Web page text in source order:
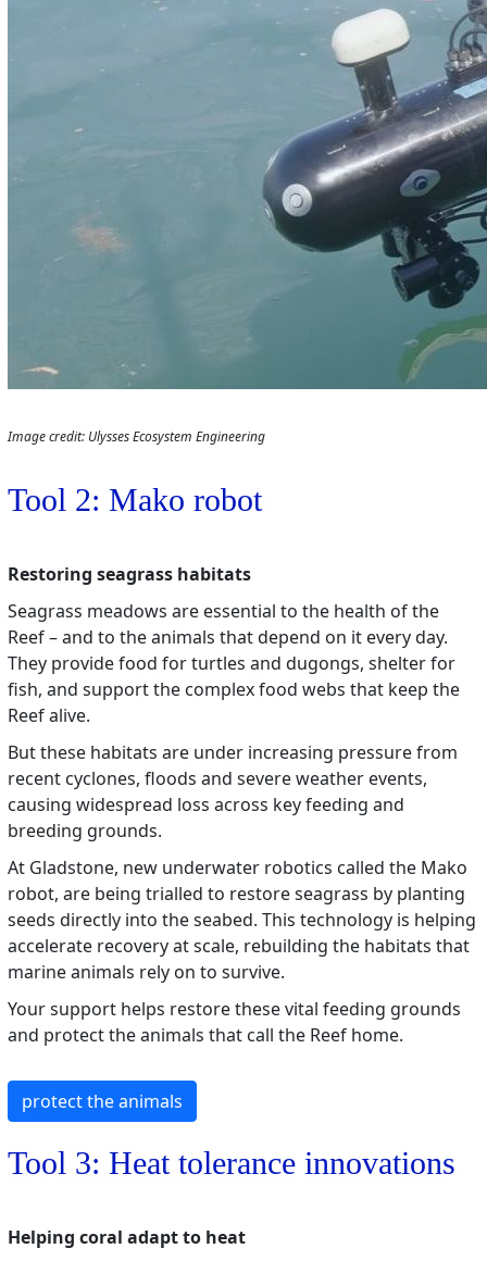
Image credit: Ulysses Ecosystem Engineering
Tool 2: Mako robot
Restoring seagrass habitats
Seagrass meadows are essential to the health of the
Reef – and to the animals that depend on it every day.
They provide food for turtles and dugongs, shelter for
fish, and support the complex food webs that keep the
Reef alive.
But these habitats are under increasing pressure from
recent cyclones, floods and severe weather events,
causing widespread loss across key feeding and
breeding grounds.
At Gladstone, new underwater robotics called the Mako
robot, are being trialled to restore seagrass by planting
seeds directly into the seabed. This technology is helping
accelerate recovery at scale, rebuilding the habitats that
marine animals rely on to survive.
Your support helps restore these vital feeding grounds
and protect the animals that call the Reef home.
protect the animals
Tool 3: Heat tolerance innovations
Helping coral adapt to heat